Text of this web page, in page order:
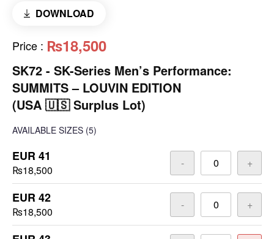
DOWNLOAD
Price : ₨18,500
SK72 - SK-Series Men’s Performance:
SUMMITS – LOUVIN EDITION
(USA 🇺🇸 Surplus Lot)
AVAILABLE SIZES (5)
EUR 41
₨18,500
- +
EUR 42
₨18,500
- +